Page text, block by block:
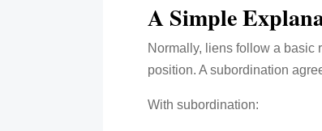
A Simple
Normally, liens follow a basic
position. A subordination
With subordination: